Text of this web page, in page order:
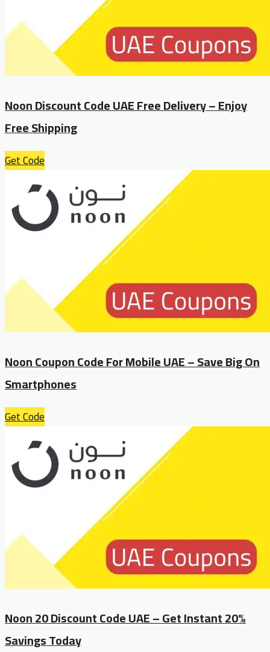
Noon Discount Code UAE Free Delivery – Enjoy
Free Shipping
Get Code
Noon Coupon Code For Mobile UAE – Save Big On
Smartphones
Get Code
Noon 20 Discount Code UAE – Get Instant 20%
Savings Today